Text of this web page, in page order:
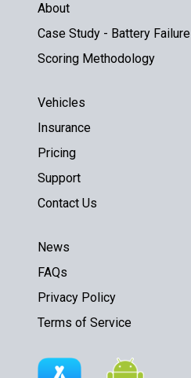
About
Case Study - Battery Failure
Scoring Methodology
Vehicles
Insurance
Pricing
Support
Contact Us
News
FAQs
Privacy Policy
Terms of Service